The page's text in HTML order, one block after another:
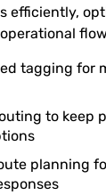
efficiently,
tagging for
to keep
planning